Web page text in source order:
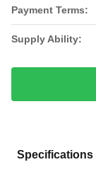
Payment Terms:
Supply Ability:
Specifications